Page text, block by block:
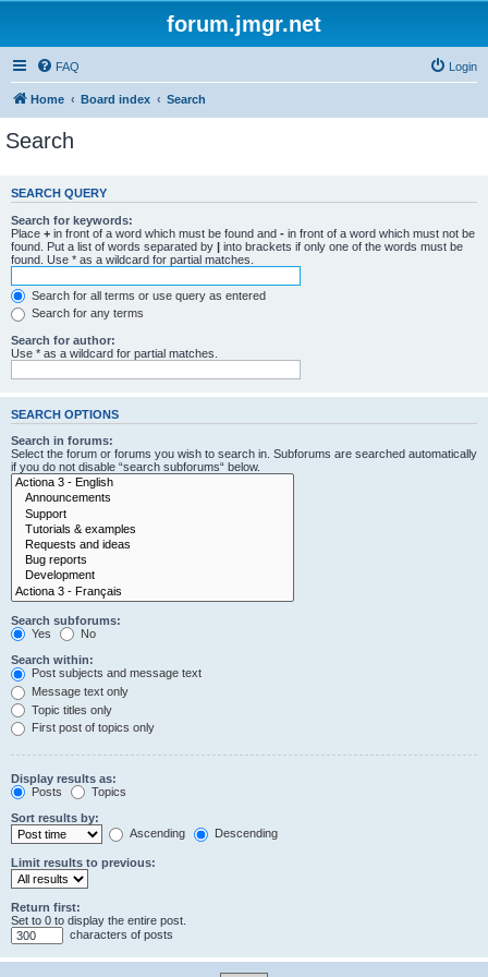
forum.jmgr.net
FAQ Login
Home Board index Search
Search
SEARCH QUERY
Search for keywords:
Place + in front of a word which must be found and - in front of a word which must not be
found. Put a list of words separated by | into brackets if only one of the words must be
found. Use * as a wildcard for partial matches.
Search for all terms or use query as entered
Search for any terms
Search for author:
Use * as a wildcard for partial matches.
SEARCH OPTIONS
Search in forums:
Select the forum or forums you wish to search in. Subforums are searched automatically
if you do not disable “search subforums“ below.
Search subforums:
Yes
No
Search within:
Post subjects and message text
Message text only
Topic titles only
First post of topics only
Display results as:
Posts
Topics
Sort results by:
Ascending
Descending
Limit results to previous:
Return first:
Set to 0 to display the entire post.
characters of posts